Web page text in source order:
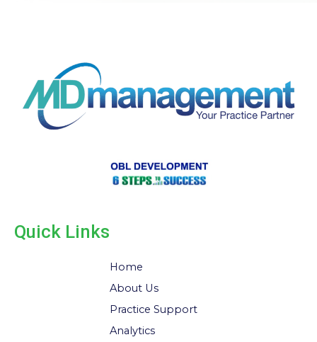
Quick Links
Home
About Us
Practice Support
Analytics